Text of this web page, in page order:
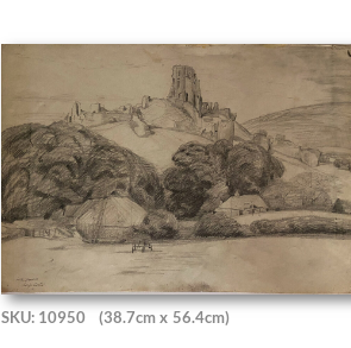
SKU: 10950 (38.7cm x 56.4cm)